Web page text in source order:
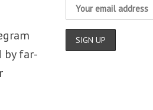
by far-